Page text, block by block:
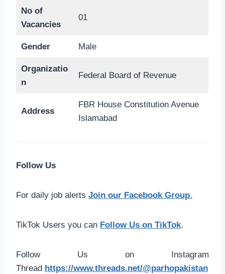
No of
Vacancies
01
Gender Male
Organizatio
n
Federal Board of Revenue
Address
FBR House Constitution Avenue
Islamabad
Follow Us
For daily job alerts Join our Facebook Group.
TikTok Users you can Follow Us on TikTok.
Follow Us on Instagram
Thread https://www.threads.net/@parhopakistan